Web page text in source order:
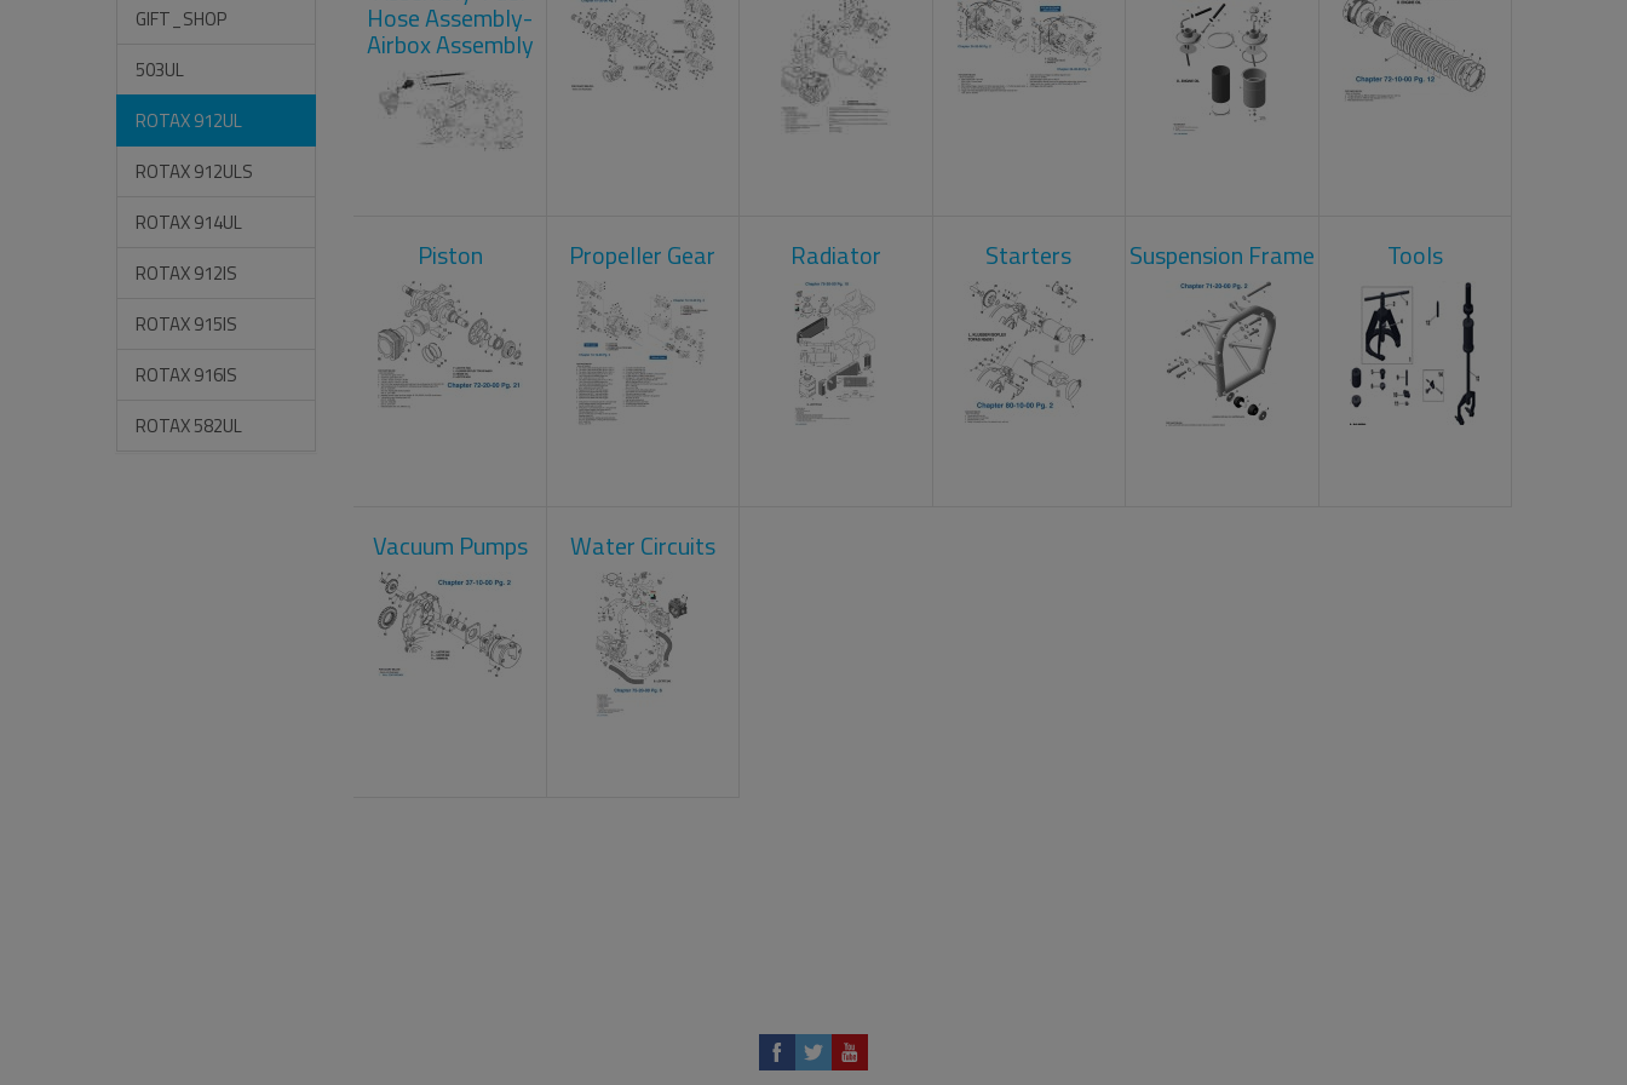
GIFT_SHOP
503UL
ROTAX 912UL
ROTAX 912ULS
ROTAX 914UL
ROTAX 912IS
ROTAX 915IS
ROTAX 916IS
ROTAX 582UL
Hose Assembly-
Airbox Assembly
Piston Propeller Gear Radiator Starters Suspension Frame Tools
Vacuum Pumps Water Circuits